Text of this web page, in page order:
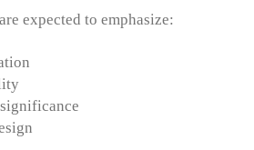
expected to emphasize: